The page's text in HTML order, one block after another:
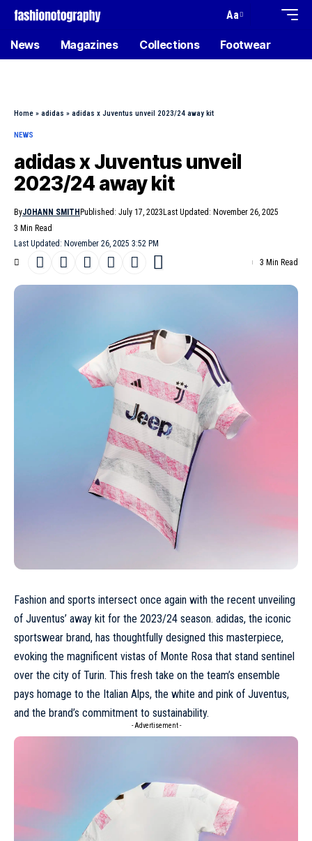
Aa
News Magazines Collections Footwear
Home » adidas » adidas x Juventus unveil 2023/24 away kit
NEWS
adidas x Juventus unveil
2023/24 away kit
Last Updated: November 26, 2025 3:52 PM
ByJOHANN SMITH Published: July 17, 2023 Last Updated: November 26, 2025
3 Min Read
3 Min Read
Fashion and sports intersect once again with the recent unveiling
of Juventus’ away kit for the 2023/24 season. adidas, the iconic
sportswear brand, has thoughtfully designed this masterpiece,
evoking the magnificent vistas of Monte Rosa that stand sentinel
over the city of Turin. This fresh take on the team’s ensemble
pays homage to the Italian Alps, the white and pink of Juventus,
and the brand’s commitment to sustainability.
- Advertisement -